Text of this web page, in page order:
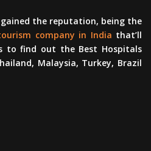
the reputation, being the
company in India that’ll
to find out the Best Hospitals
Malaysia, Turkey, Brazil